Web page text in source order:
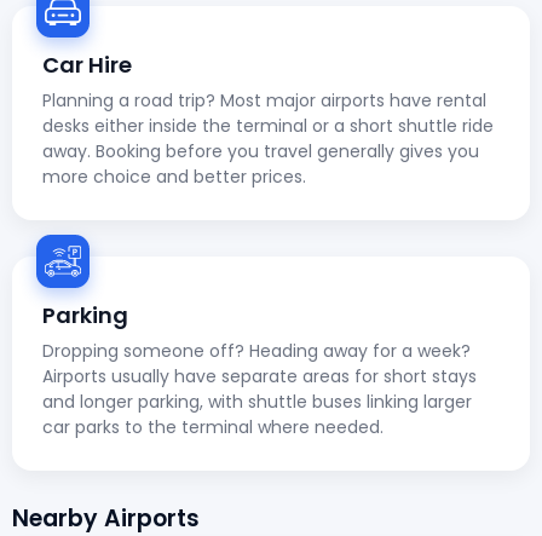
Car Hire
Planning a road trip? Most major airports have rental
desks either inside the terminal or a short shuttle ride
away. Booking before you travel generally gives you
more choice and better prices.
Parking
Dropping someone off? Heading away for a week?
Airports usually have separate areas for short stays
and longer parking, with shuttle buses linking larger
car parks to the terminal where needed.
Nearby Airports